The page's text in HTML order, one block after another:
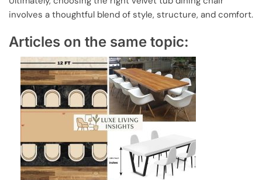
involves a thoughtful blend of style, structure, and comfort.
Articles on the same topic: